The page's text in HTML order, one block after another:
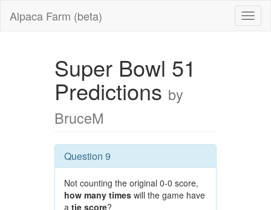
Alpaca Farm (beta)
Super Bowl 51
Predictions by
BruceM
Question 9
Not counting the original 0-0 score,
how many timeswill the game have
a tie score?